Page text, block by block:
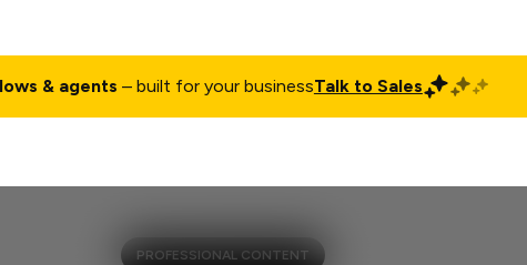
& agents – built for your businessTalk to Sales
PROFESSIONAL CONTENT